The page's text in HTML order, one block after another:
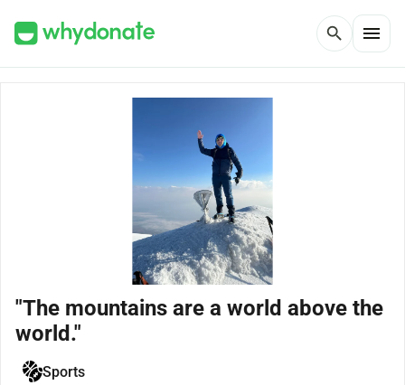
search menu
"The mountains are a world above the
world."
Sports